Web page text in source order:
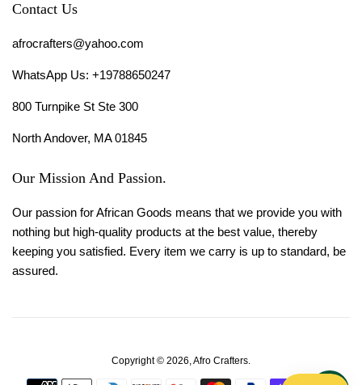
Contact Us
afrocrafters@yahoo.com
WhatsApp Us: +19788650247
800 Turnpike St Ste 300
North Andover, MA 01845
Our Mission And Passion.
Our passion for African Goods means that we provide you with
nothing but high-quality products at the best value, thereby
keeping you satisfied. Every item we carry is up to standard, be
assured.
Copyright © 2026,Afro Crafters.